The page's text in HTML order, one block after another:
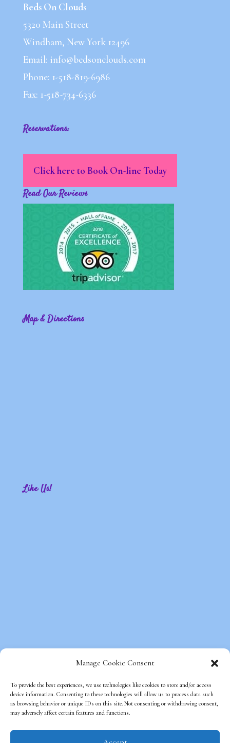
Manage Cookie Consent
To provide the best experiences, we use technologies like cookies to store and/or access
device information. Consenting to these technologies will allow us to process data such
as browsing behavior or unique IDs on this site. Not consenting or withdrawing consent,
may adversely affect certain features and functions.
Beds On Clouds
5320 Main Street
Windham, New York 12496
Email: info@bedsonclouds.com
Phone: 1-518-819-6986
Fax: 1-518-734-6336
Reservations:
Click here to Book On-line Today
Read Our Reviews
Map & Directions
Like Us!
Copyright © Beds on Clouds, All Rights
Optimized Web Design